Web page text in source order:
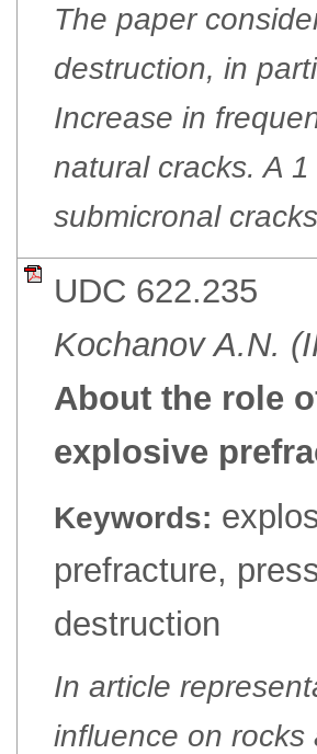
The paper
destruction, in
Increase in
natural cracks. A
submicronal
UDC 622.235
Kochanov A.N.
About the role
explosive
Keywords:
prefracture,
destruction
In article
influence on